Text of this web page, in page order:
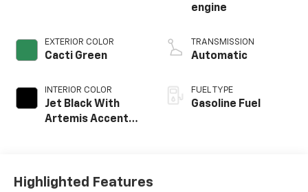
EXTERIOR COLOR
Cacti Green
INTERIOR COLOR
Jet Black With
Artemis Accents,
engine
TRANSMISSION
Automatic
FUEL TYPE
Gasoline Fuel
Highlighted Features